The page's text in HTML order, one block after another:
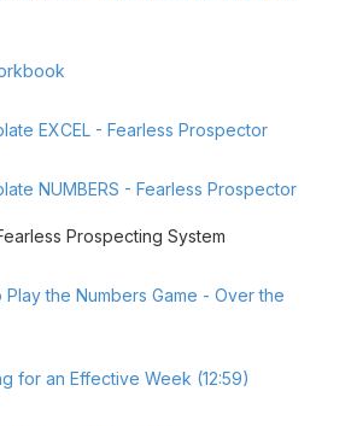
EXCEL - Fearless Prospector
NUMBERS - Fearless Prospector
Prospecting System
Play the Numbers Game - Over the
for an Effective Week (12:59)